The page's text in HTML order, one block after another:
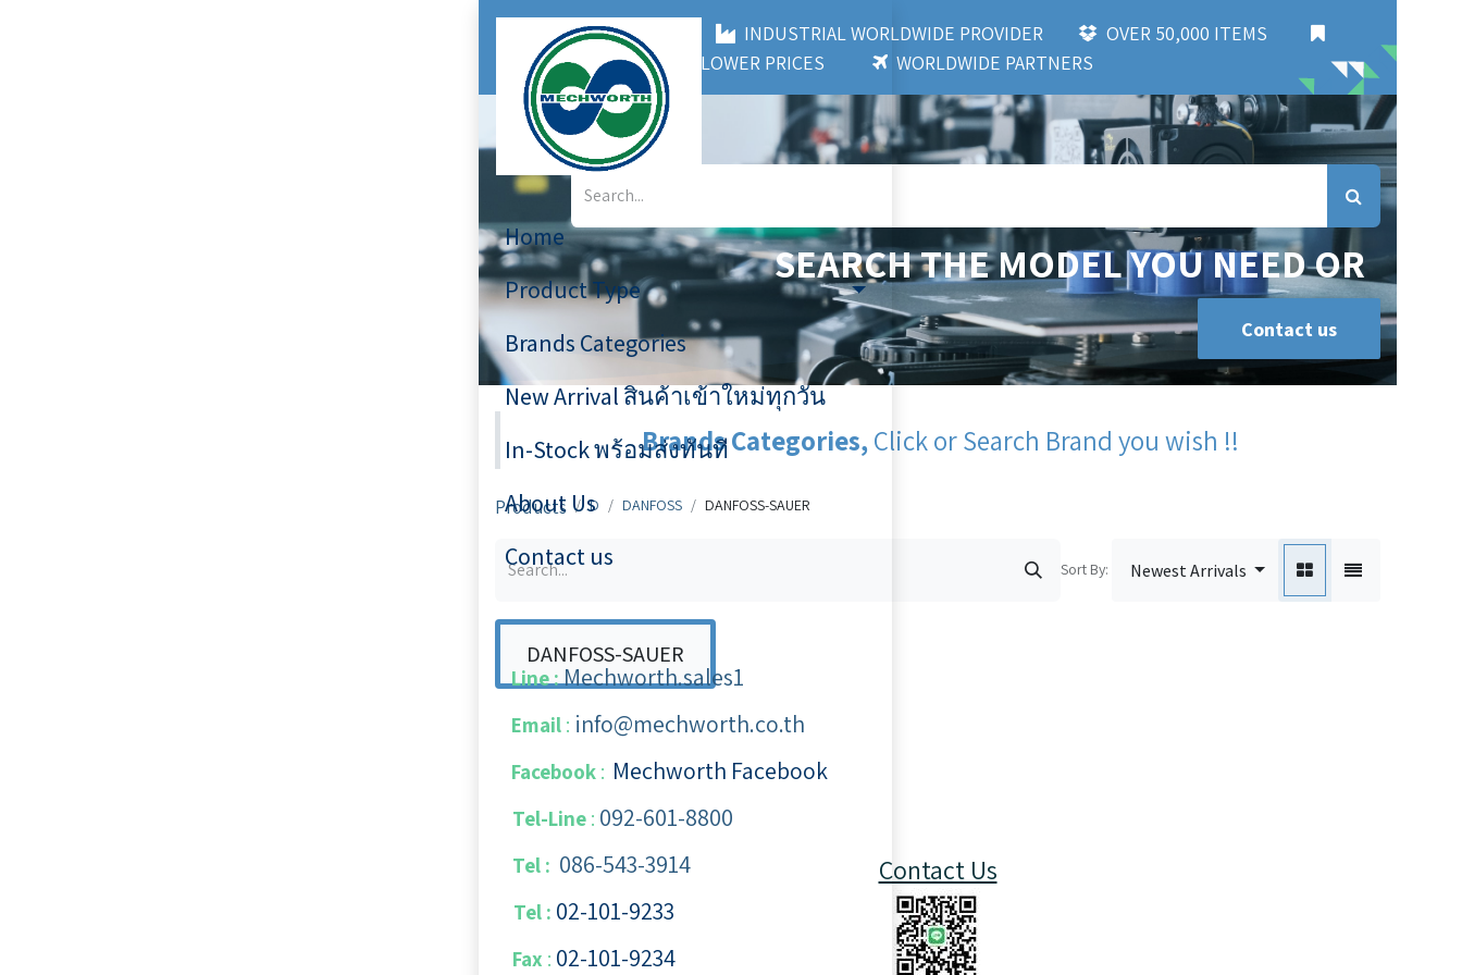
Home
Product Type
Brands Categories
New Arrival สินค้าเข้าใหม่ทุกวัน
In-Stock พร้อมส่งทันที
About Us
Contact us
Line :Mechworth.sales1
Email : info@mechworth.co.th
Facebook : Mechworth Facebook
Tel-Line : 092-601-8800
Tel : 086-543-3914
Tel : 02-101-9233
Fax : 02-101-​9234
MECHWORTH CO.,LTD INDUSTRIAL WORLDWIDE PROVIDER
OVER 50,000 ITEMS
3,000+ BRANDS
LOWER PRICES WORLDWIDE PARTNERS
SEARCH THE MODEL YOU NEED OR
Contact us
Brands Categories,Click or Search Brand you wish !!
Products D DANFOSS DANFOSS-SAUER
Sort By: Newest Arrivals
DANFOSS-SAUER
Contact Us